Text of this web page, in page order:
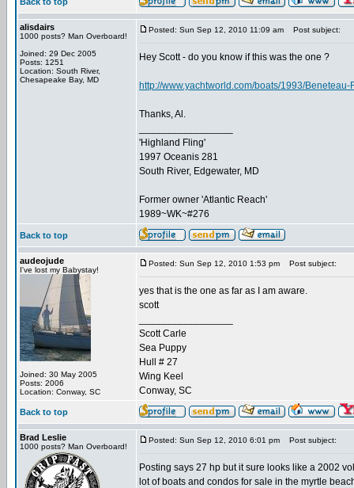
alisdairs
1000 posts? Man Overboard!
Joined: 29 Dec 2005
Posts: 1251
Location: South River,
Chesapeake Bay, MD
Posted: Sun Sep 12, 2010 11:09 am Post subject:
Hey Scott - do you know if this was the one ?
http://www.yachtworld.com/boats/1993/
Thanks, Al.
'Highland Fling'
1997 Oceanis 281
South River, Edgewater, MD
Former owner 'Atlantic Reach'
1989~WK~#276
Back to top
audeojude
I've lost my Babystay!
Joined: 30 May 2005
Posts: 2006
Location: Conway, SC
Posted: Sun Sep 12, 2010 1:53 pm Post subject:
yes that is the one as far as I am aware.
scott
Scott Carle
Sea Puppy
Hull # 27
Wing Keel
Conway, SC
Back to top
Brad Leslie
1000 posts? Man Overboard!
Posted: Sun Sep 12, 2010 6:01 pm Post subject:
Posting says 27 hp but it sure looks like a 2002
lot of boats and condos for sale in the myrtle